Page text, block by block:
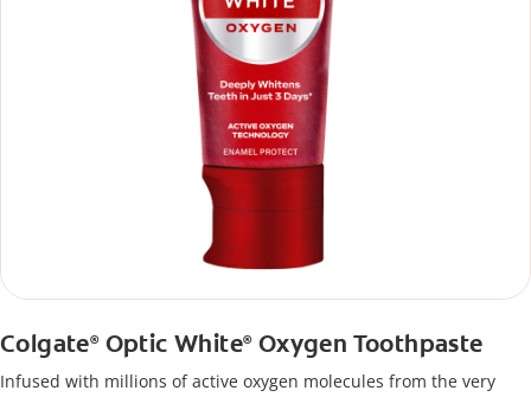
Colgate®Optic White®Oxygen Toothpaste
Infused with millions of active oxygen molecules from the very